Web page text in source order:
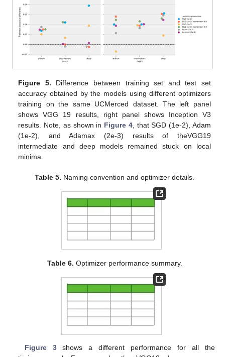
Figure 5. Difference between training set and test set
accuracy obtained by the models using different optimizers
training on the same UCMerced dataset. The left panel
shows VGG 19 results, right panel shows Inception V3
results. Note, as shown in Figure 4, that SGD (1e-2), Adam
(1e-2), and Adamax (2e-3) results of theVGG19
intermediate and deep models remained stuck on local
minima.
Table 5. Naming convention and optimizer details.
Table 6. Optimizer performance summary.
Figure 3shows a different performance for all the